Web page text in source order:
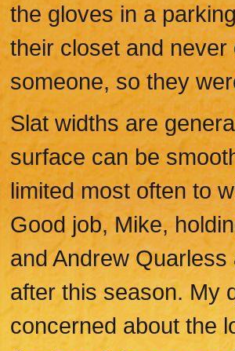
the gloves in a
their closet and
someone, so they
Slat widths are
surface can be
limited most often to
Good job, Mike,
and Andrew
after this season. My
concerned about the